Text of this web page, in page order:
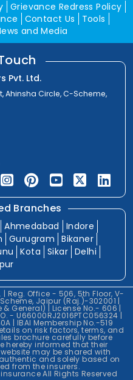
Grievance Redress Policy
Contact Us
Tools
and Media
Pvt. Ltd.
Ahinsha Circle, C-Scheme,
Branches
Ahmedabad
Indore
Gurugram
Bikaner
Kota Sikar Delhi
Reg. Office - 506, 5th Floor, V-
Jaipur (Raj.)-302001 |
& General) | License No.- 606 |
- U66000RJ2016PTC056324 |
| IBAI Membership No.-519
on risk factors, terms, and
brochure carefully before
hereby informed that their
may be shared with
and solely based on
from the insurers.
All Rights Reserved